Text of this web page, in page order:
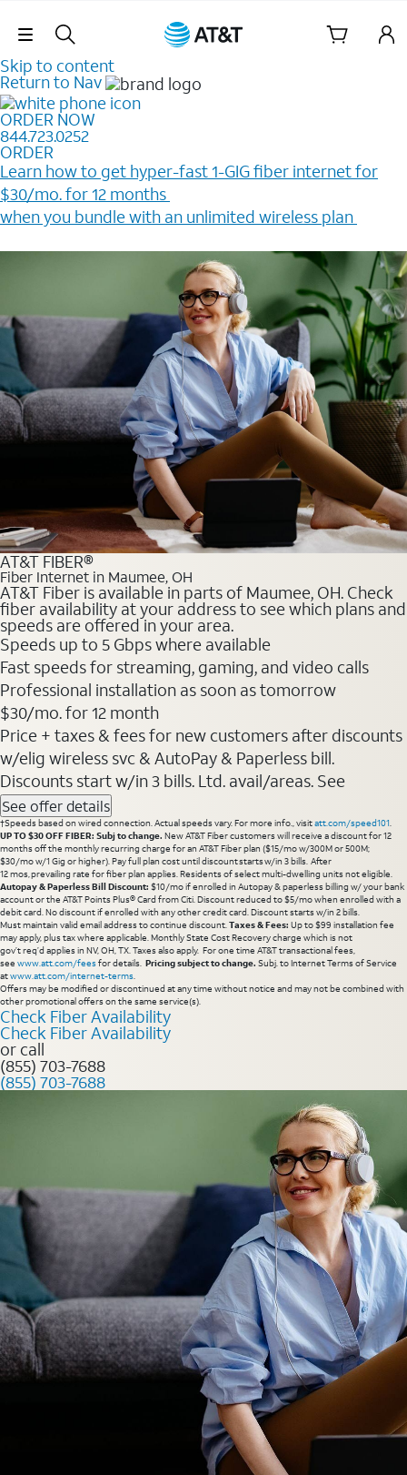
Skip Navigation
Skip to content
Return to Nav
ORDER NOW
844.723.0252
ORDER
Learn how to get hyper-fast 1-GIG fiber internet for
$30/mo. for 12 months ​
when you bundle with an unlimited wireless plan ​
AT&T FIBER®
Fiber Internet in Maumee, OH
AT&T Fiber is available in parts of Maumee, OH. Check
fiber availability at your address to see which plans and
speeds are offered in your area.
Speeds up to 5 Gbps where available
Fast speeds for streaming, gaming, and video calls
Professional installation as soon as tomorrow
$30/mo. for 12 month
Price + taxes & fees for new customers after discounts
w/elig wireless svc & AutoPay & Paperless bill.
Discounts start w/in 3 bills. Ltd. avail/areas. See
See offer details
†Speeds based on wired connection. Actual speeds vary. For more info., visitatt.com/speed101.
UP TO $30 OFF FIBER: Subj to change. New AT&T Fiber customers will receive a discount for 12
months off the monthly recurring charge for an AT&T Fiber plan ($15/mo w/300M or 500M;
$30/mo w/1 Gig or higher). Pay full plan cost until discount starts w/in 3 bills. After
12 mos, prevailing rate for fiber plan applies. Residents of select multi-dwelling units not eligible.
Autopay & Paperless Bill Discount: $10/mo if enrolled in Autopay & paperless billing w/ your bank
account or the AT&T Points Plus® Card from Citi. Discount reduced to $5/mo when enrolled with a
debit card. No discount if enrolled with any other credit card. Discount starts w/in 2 bills.
Must maintain valid email address to continue discount.Taxes & Fees: Up to $99 installation fee
may apply, plus tax where applicable. Monthly State Cost Recovery charge which is not
gov’t req’d applies in NV, OH, TX. Taxes also apply. For one time AT&T transactional fees,
see www.att.com/feesfor details. Pricing subject to change. Subj. to Internet Terms of Service
atwww.att.com/internet-terms.
Offers may be modified or discontinued at any time without notice and may not be combined with
other promotional offers on the same service(s).
Check Fiber Availability
Check Fiber Availability
or call
(855) 703-7688
(855) 703-7688